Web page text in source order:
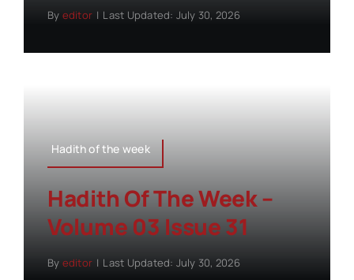
By editor | Last Updated: July 30, 2026
Hadith of the week
Hadith Of The Week –
Volume 03 Issue 31
By editor | Last Updated: July 30, 2026